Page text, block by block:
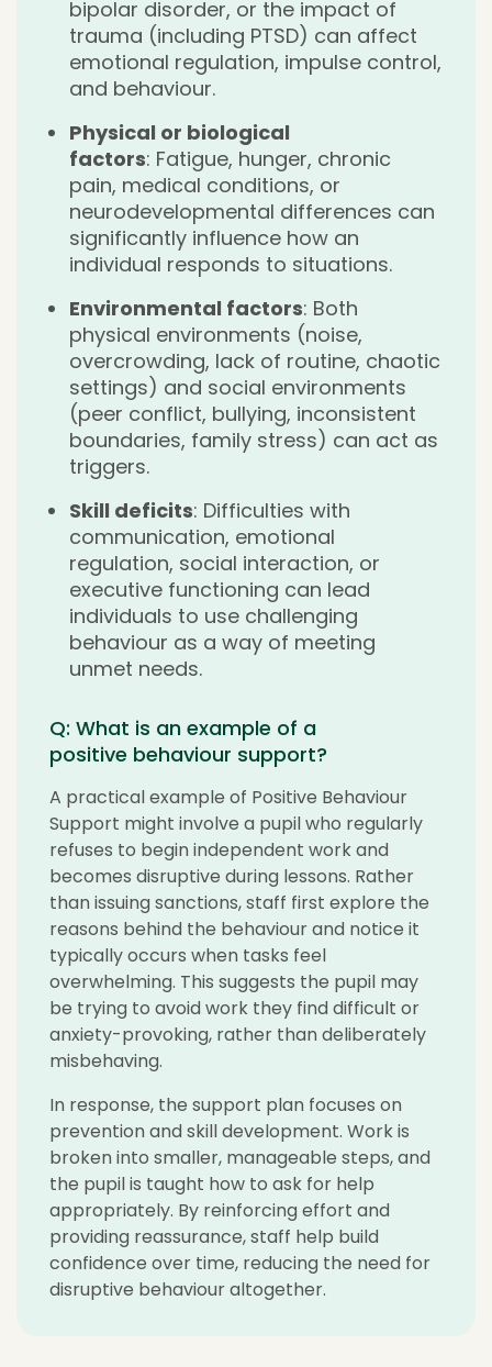
bipolar disorder, or the impact of
trauma (including PTSD) can affect
emotional regulation, impulse control,
and behaviour.
Physical or biological
factors: Fatigue, hunger, chronic
pain, medical conditions, or
neurodevelopmental differences can
significantly influence how an
individual responds to situations.
Environmental factors: Both
physical environments (noise,
overcrowding, lack of routine, chaotic
settings) and social environments
(peer conflict, bullying, inconsistent
boundaries, family stress) can act as
triggers.
Skill deficits: Difficulties with
communication, emotional
regulation, social interaction, or
executive functioning can lead
individuals to use challenging
behaviour as a way of meeting
unmet needs.
Q: What is an example of a
positive behaviour support?
A practical example of Positive Behaviour
Support might involve a pupil who regularly
refuses to begin independent work and
becomes disruptive during lessons. Rather
than issuing sanctions, staff first explore the
reasons behind the behaviour and notice it
typically occurs when tasks feel
overwhelming. This suggests the pupil may
be trying to avoid work they find difficult or
anxiety-provoking, rather than deliberately
misbehaving.
In response, the support plan focuses on
prevention and skill development. Work is
broken into smaller, manageable steps, and
the pupil is taught how to ask for help
appropriately. By reinforcing effort and
providing reassurance, staff help build
confidence over time, reducing the need for
disruptive behaviour altogether.